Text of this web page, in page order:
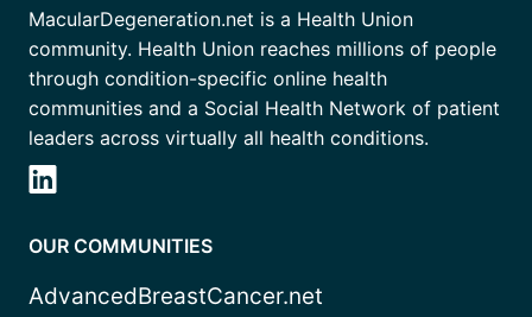
MacularDegeneration.net is a Health Union
community. Health Union reaches millions of people
through condition-specific online health
communities and a Social Health Network of patient
leaders across virtually all health conditions.
OUR COMMUNITIES
AdvancedBreastCancer.net